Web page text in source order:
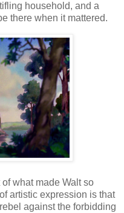
household, and a
there when it mattered.
what made Walt so
artistic expression is that
against the forbidding